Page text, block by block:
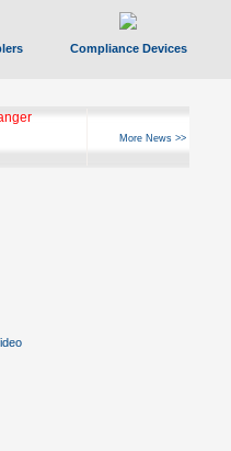
Compliance Devices
More News >>